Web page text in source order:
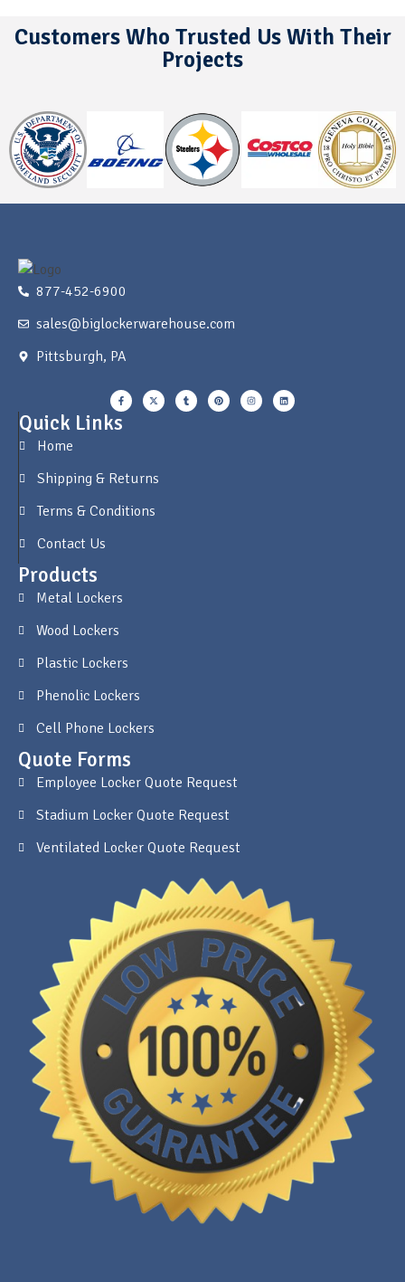
Customers Who Trusted Us With Their
Projects
877-452-6900
sales@biglockerwarehouse.com
Pittsburgh, PA
Quick Links
Home
Shipping & Returns
Terms & Conditions
Contact Us
Products
Metal Lockers
Wood Lockers
Plastic Lockers
Phenolic Lockers
Cell Phone Lockers
Quote Forms
Employee Locker Quote Request
Stadium Locker Quote Request
Ventilated Locker Quote Request